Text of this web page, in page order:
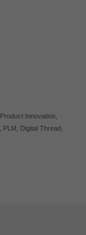
Product Innovation
PLM Digital Thread